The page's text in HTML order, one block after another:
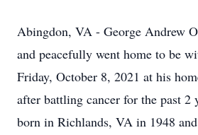
Abingdon, VA - George Andrew
and peacefully went home to be
Friday, October 8, 2021 at his
after battling cancer for the past 2
born in Richlands, VA in 1948